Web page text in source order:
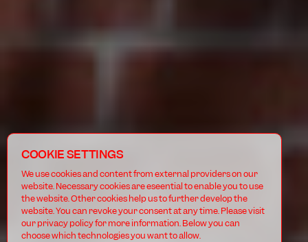
COOKIE SETTINGS
We use cookies and content from external providers on our
website. Necessary cookies are eseential to enable you to use
the website. Other cookies help us to further develop the
website. You can revoke your consent at any time. Please visit
our privacy policy for more information. Below you can
choose which technologies you want to allow.